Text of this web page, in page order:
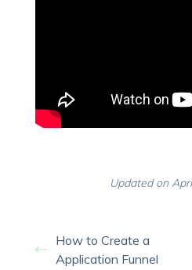
Updated on
How to Create a
Application Funnel